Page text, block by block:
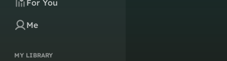
For You
Me
MY LIBRARY